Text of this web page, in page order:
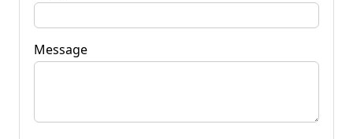
Message